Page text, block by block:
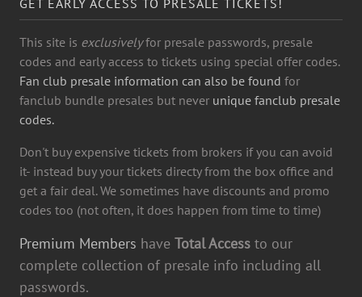
This site is exclusivelyfor presale passwords, presale
codes and early access to tickets using special offer codes.
Fan club presale information can also be found for
fanclub bundle presales but never unique fanclub presale
codes.
Don't buy expensive tickets from brokers if you can avoid
it- instead buy your tickets directy from the box office and
get a fair deal. We sometimes have discounts and promo
codes too (not often, it does happen from time to time)
Premium Members have Total Access to our
complete collection of presale info including all
passwords.